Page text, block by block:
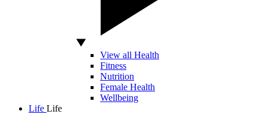
View all Health
Fitness
Nutrition
Female Health
Wellbeing
Life Life